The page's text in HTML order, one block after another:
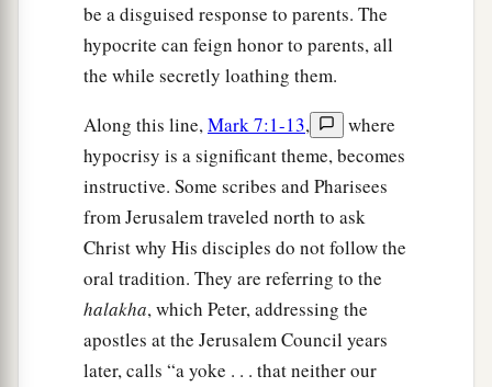
be a disguised response to parents. The
hypocrite can feign honor to parents, all
the while secretly loathing them.
Along this line,Mark 7:1-13,
where
hypocrisy is a significant theme, becomes
instructive. Some scribes and Pharisees
from Jerusalem traveled north to ask
Christ why His disciples do not follow the
oral tradition. They are referring to the
halakha, which Peter, addressing the
apostles at the Jerusalem Council years
later, calls “a yoke . . . that neither our